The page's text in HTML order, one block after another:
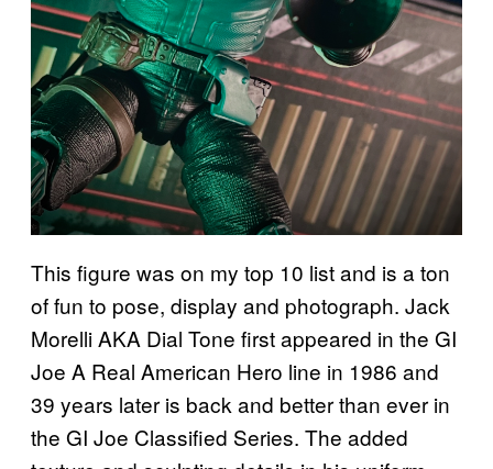
This figure was on my top 10 list and is a ton
of fun to pose, display and photograph. Jack
Morelli AKA Dial Tone first appeared in the GI
Joe A Real American Hero line in 1986 and
39 years later is back and better than ever in
the GI Joe Classified Series. The added